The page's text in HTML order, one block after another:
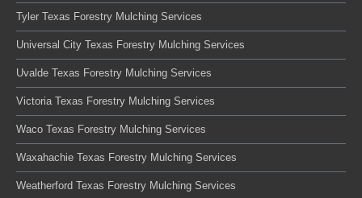
Tyler Texas Forestry Mulching Services
Universal City Texas Forestry Mulching Services
Uvalde Texas Forestry Mulching Services
Victoria Texas Forestry Mulching Services
Waco Texas Forestry Mulching Services
Waxahachie Texas Forestry Mulching Services
Weatherford Texas Forestry Mulching Services